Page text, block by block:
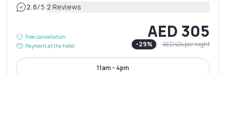
2.6/5|2 Reviews
Free cancellation
Payment at the hotel
AED 305
-29% AED 424per night
11am - 4pm